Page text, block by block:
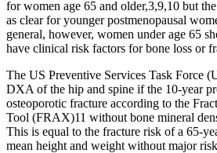
for women age 65 and older,3,9,10 but
as clear for younger postmenopausal
general, however, women under age 65
have clinical risk factors for bone loss or
The US Preventive Services Task Force
DXA of the hip and spine if the 10-year
osteoporotic fracture according to the
Tool (FRAX)11 without bone mineral
This is equal to the fracture risk of a 65-
mean height and weight without major